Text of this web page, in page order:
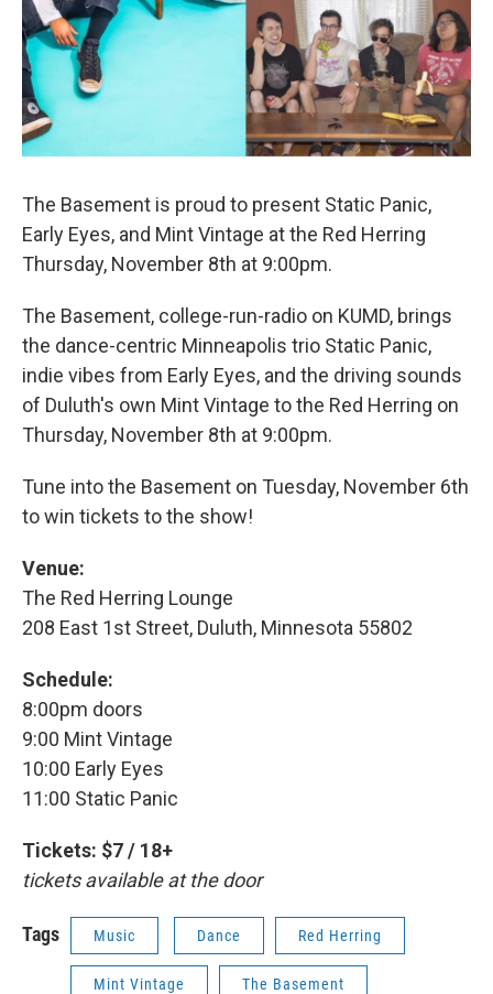
The Basement is proud to present Static Panic,
Early Eyes, and Mint Vintage at the Red Herring
Thursday, November 8th at 9:00pm.
The Basement, college-run-radio on KUMD, brings
the dance-centric Minneapolis trio Static Panic,
indie vibes from Early Eyes, and the driving sounds
of Duluth's own Mint Vintage to the Red Herring on
Thursday, November 8th at 9:00pm.
Tune into the Basement on Tuesday, November 6th
to win tickets to the show!
Venue:
The Red Herring Lounge
208 East 1st Street, Duluth, Minnesota 55802
Schedule:
8:00pm doors
9:00 Mint Vintage
10:00 Early Eyes
11:00 Static Panic
Tickets: $7 / 18+
tickets available at the door
Tags Music Dance Red Herring
Mint Vintage The Basement